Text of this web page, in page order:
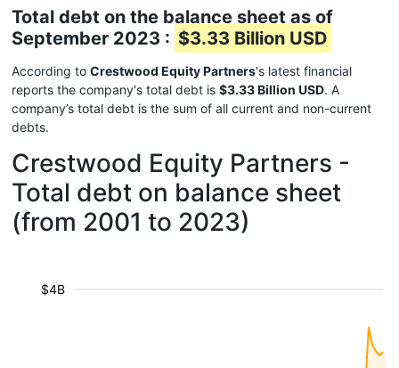
Total debt on the balance sheet as of
September 2023 : $3.33 Billion USD
According to Crestwood Equity Partners's latest financial
reports the company's total debt is $3.33 Billion USD. A
company’s total debt is the sum of all current and non-current
debts.
Crestwood Equity Partners -
Total debt on balance sheet
(from 2001 to 2023)
$4B